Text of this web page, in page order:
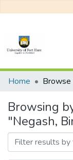
Communities &
All of DSpace
Home
Browsing
"Negash,